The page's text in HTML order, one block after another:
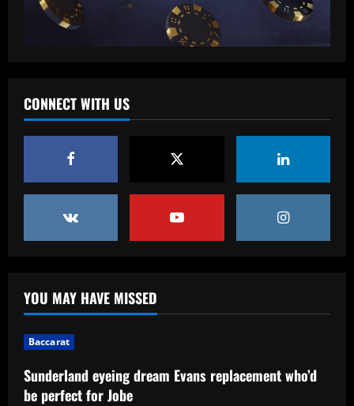
12/09/2025
Spurs lining up “priceless” Hudson-Odoi
CONNECT WITH US
YOU MAY HAVE MISSED
Baccarat
Sunderland eyeing dream Evans replacement who’d
be perfect for Jobe